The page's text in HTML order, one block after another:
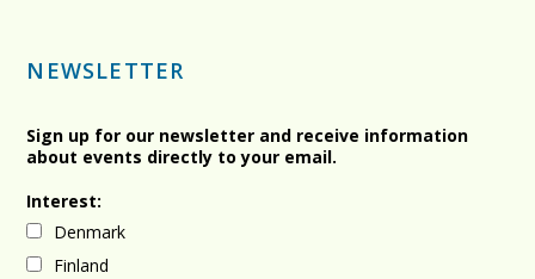
NEWSLETTER
Sign up for our newsletter and receive information
about events directly to your email.
Interest:
Denmark
Finland